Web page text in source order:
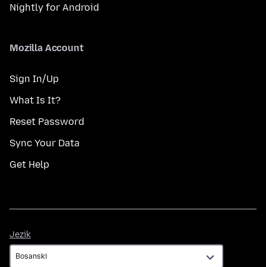
Nightly for Android
Mozilla Account
Sign In/Up
What Is It?
Reset Password
Sync Your Data
Get Help
Jezik